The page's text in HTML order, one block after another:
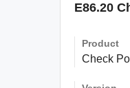
E86.20
Product
Check